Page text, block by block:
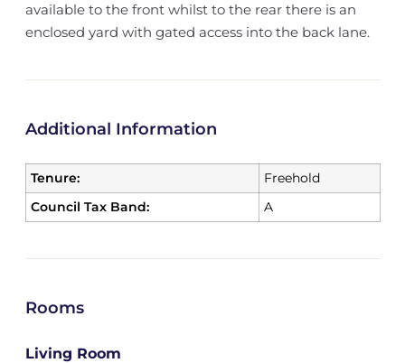
available to the front whilst to the rear there is an
enclosed yard with gated access into the back lane.
Additional Information
Tenure:
Freehold
Council Tax Band:
A
Rooms
Living Room